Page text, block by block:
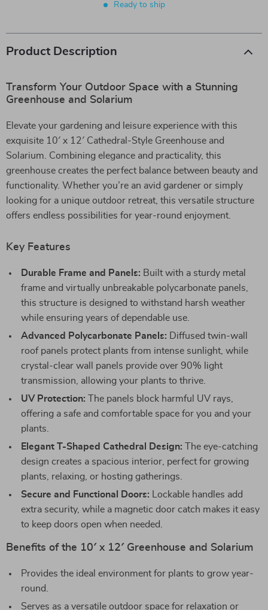
Ready to ship
Product Description
Transform Your Outdoor Space with a Stunning
Greenhouse and Solarium
Elevate your gardening and leisure experience with this
exquisite 10′ x 12′ Cathedral-Style Greenhouse and
Solarium. Combining elegance and practicality, this
greenhouse creates the perfect balance between beauty and
functionality. Whether you’re an avid gardener or simply
looking for a unique outdoor retreat, this versatile structure
offers endless possibilities for year-round enjoyment.
Key Features
Durable Frame and Panels: Built with a sturdy metal
frame and virtually unbreakable polycarbonate panels,
this structure is designed to withstand harsh weather
while ensuring years of dependable use.
Advanced Polycarbonate Panels: Diffused twin-wall
roof panels protect plants from intense sunlight, while
crystal-clear wall panels provide over 90% light
transmission, allowing your plants to thrive.
UV Protection: The panels block harmful UV rays,
offering a safe and comfortable space for you and your
plants.
Elegant T-Shaped Cathedral Design: The eye-catching
design creates a spacious interior, perfect for growing
plants, relaxing, or hosting gatherings.
Secure and Functional Doors: Lockable handles add
extra security, while a magnetic door catch makes it easy
to keep doors open when needed.
Benefits of the 10′ x 12′ Greenhouse and Solarium
Provides the ideal environment for plants to grow year-
round.
Serves as a versatile outdoor space for relaxation or